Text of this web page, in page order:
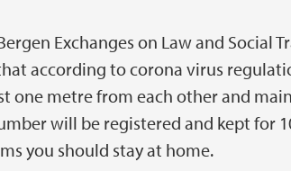
Exchanges on Law and Social
according to corona virus
one metre from each other and
will be registered and kept for
you should stay at home.